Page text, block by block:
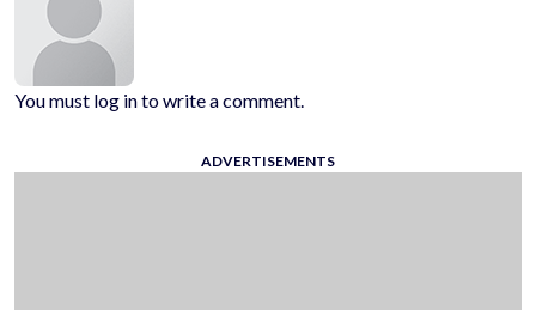
You must log in to write a comment.
ADVERTISEMENTS